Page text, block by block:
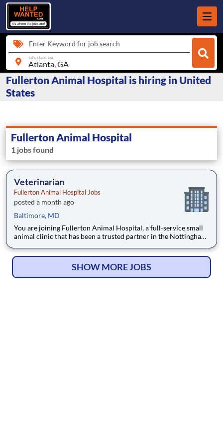
Enter Keyword for job search
city, state, zip
Fullerton Animal Hospital is hiring in United
States
Fullerton Animal Hospital
1 jobs found
Veterinarian
Fullerton Animal Hospital Jobs
posted a month ago
Baltimore, MD
You are joining Fullerton Animal Hospital, a full-service small
animal clinic that has been a trusted partner in the Nottingham
MD, we serve the greater Baltimore area with a mission to treat
SHOW MORE JOBS